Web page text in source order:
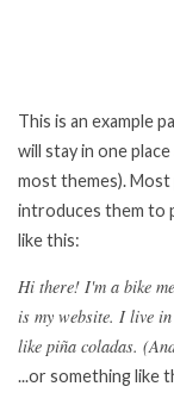
This is an example
will stay in one
most themes).
introduces them to
like this:
Hi there! I'm a bike
is my website. I live
like piña coladas.
...or something like